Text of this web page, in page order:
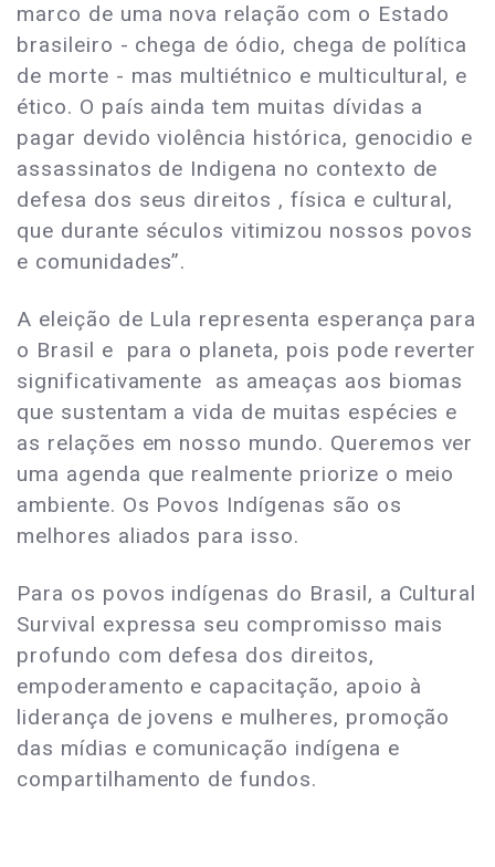
marco de uma nova relação com o Estado
brasileiro - chega de ódio, chega de política
de morte - mas multiétnico e multicultural, e
ético. O país ainda tem muitas dívidas a
pagar devido violência histórica, genocidio e
assassinatos de Indigena no contexto de
defesa dos seus direitos , física e cultural,
que durante séculos vitimizou nossos povos
e comunidades”.
A eleição de Lula representa esperança para
o Brasil e para o planeta, pois pode reverter
significativamente as ameaças aos biomas
que sustentam a vida de muitas espécies e
as relações em nosso mundo. Queremos ver
uma agenda que realmente priorize o meio
ambiente. Os Povos Indígenas são os
melhores aliados para isso.
Para os povos indígenas do Brasil, a Cultural
Survival expressa seu compromisso mais
profundo com defesa dos direitos,
empoderamento e capacitação, apoio à
liderança de jovens e mulheres, promoção
das mídias e comunicação indígena e
compartilhamento de fundos.